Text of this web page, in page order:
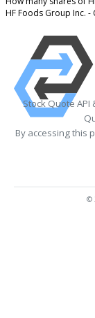
HF Foods Group Inc.
Stock Quote API
By accessing this
©